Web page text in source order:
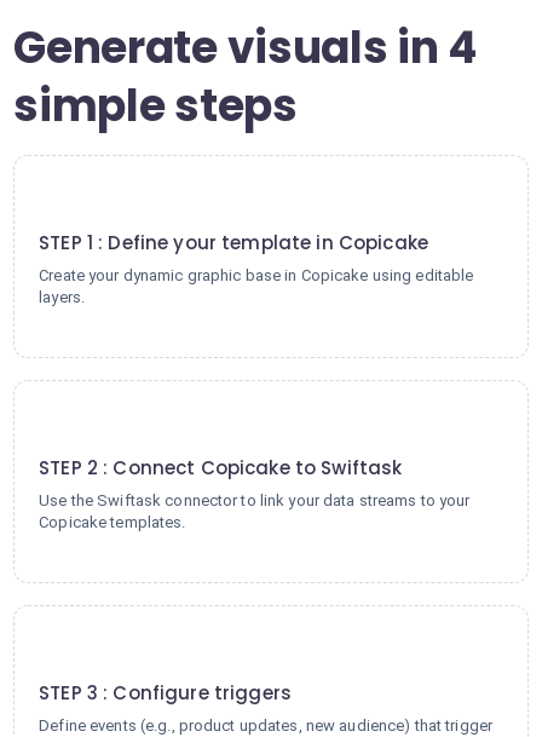
Generate visuals in 4
simple steps
STEP 1 : Define your template in Copicake
Create your dynamic graphic base in Copicake using editable
layers.
STEP 2 : Connect Copicake to Swiftask
Use the Swiftask connector to link your data streams to your
Copicake templates.
STEP 3 : Configure triggers
Define events (e.g., product updates, new audience) that trigger